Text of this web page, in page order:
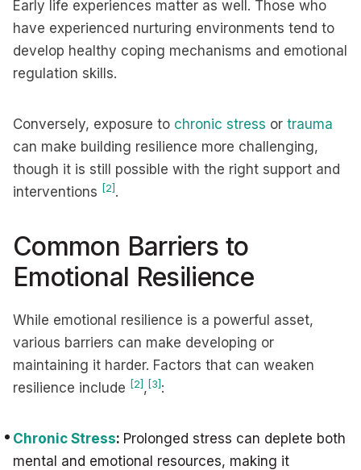
Early life experiences matter as well. Those who
have experienced nurturing environments tend to
develop healthy coping mechanisms and emotional
regulation skills.
Conversely, exposure to chronic stress or trauma
can make building resilience more challenging,
though it is still possible with the right support and
interventions [2] .
Common Barriers to
Emotional Resilience
While emotional resilience is a powerful asset,
various barriers can make developing or
maintaining it harder. Factors that can weaken
resilience include [2] , [3] :
Chronic Stress: Prolonged stress can deplete both
mental and emotional resources, making it